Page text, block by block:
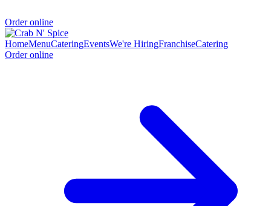
Order online
HomeMenuCateringEventsWe're HiringFranchiseCatering
Order online